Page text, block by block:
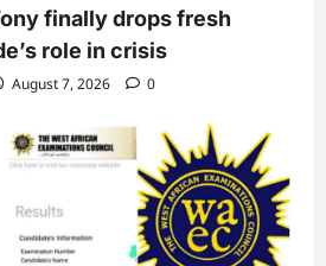
finally drops fresh
role in crisis
August 7, 2026 0